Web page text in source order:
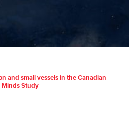
and small vessels in the Canadian
Study